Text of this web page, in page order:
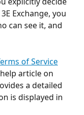
Exchange, you
can see it, and
of Service
article on
a detailed
is displayed in